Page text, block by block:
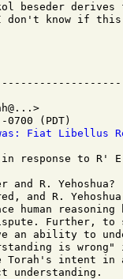
beseder derives
know if
(PDT)
Fiat Libellus
in response to R'
and R. Yehoshua?
and R.
human
Further, to
an ability to
is wrong"
Torah's intent in